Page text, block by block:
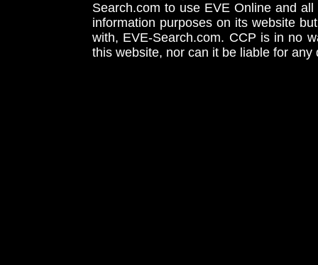
Search.com to use EVE Online and
information purposes on its website
with, EVE-Search.com. CCP is in no
this website, nor can it be liable for